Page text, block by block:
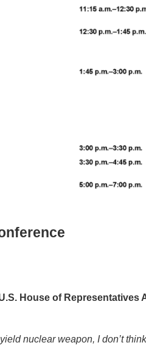
House of Representatives
nuclear weapon, I don’t